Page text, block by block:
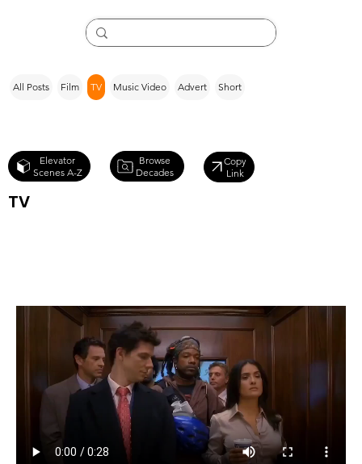
All Posts Film TV Music Video Advert Short
Elevator
Scenes A-Z
Browse
Decades
Copy
Link
TV